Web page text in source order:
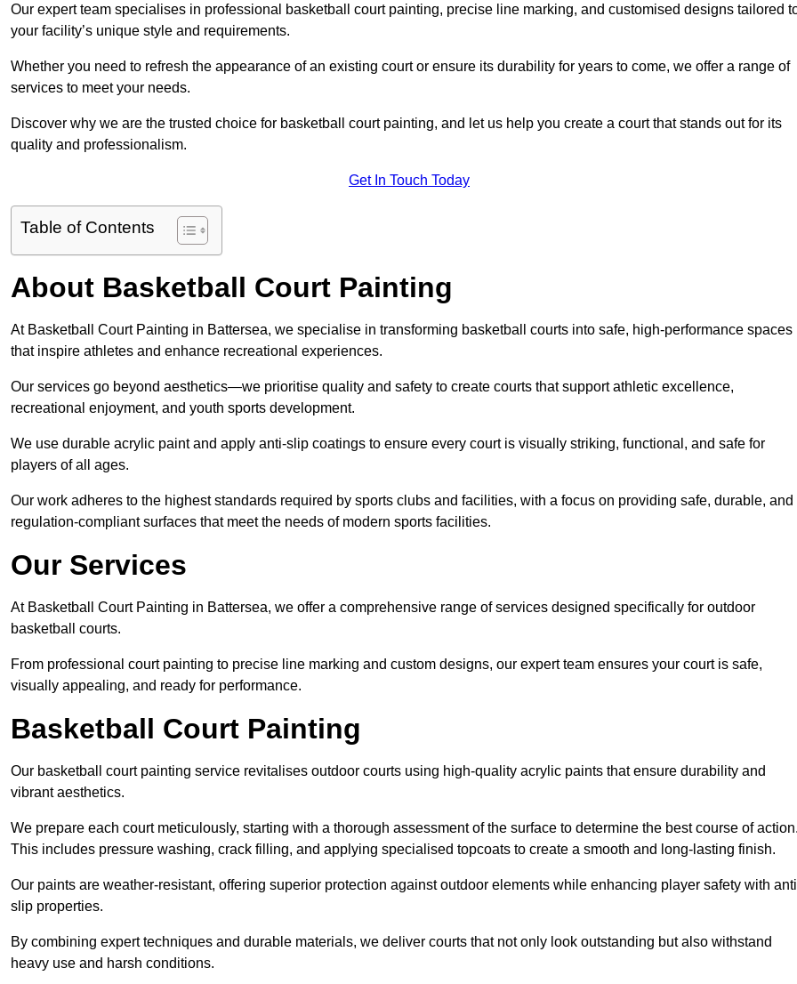
Our expert team specialises in professional basketball court painting, precise line marking, and customised designs tailored
your facility’s unique style and requirements.
Whether you need to refresh the appearance of an existing court or ensure its durability for years to come, we offer a range of
services to meet your needs.
Discover why we are the trusted choice for basketball court painting, and let us help you create a court that stands out for its
quality and professionalism.
Get In Touch Today
Table of Contents
About Basketball Court Painting
At Basketball Court Painting in Battersea, we specialise in transforming basketball courts into safe, high-performance spaces
that inspire athletes and enhance recreational experiences.
Our services go beyond aesthetics—we prioritise quality and safety to create courts that support athletic excellence,
recreational enjoyment, and youth sports development.
We use durable acrylic paint and apply anti-slip coatings to ensure every court is visually striking, functional, and safe for
players of all ages.
Our work adheres to the highest standards required by sports clubs and facilities, with a focus on providing safe, durable, and
regulation-compliant surfaces that meet the needs of modern sports facilities.
Our Services
At Basketball Court Painting in Battersea, we offer a comprehensive range of services designed specifically for outdoor
basketball courts.
From professional court painting to precise line marking and custom designs, our expert team ensures your court is safe,
visually appealing, and ready for performance.
Basketball Court Painting
Our basketball court painting service revitalises outdoor courts using high-quality acrylic paints that ensure durability and
vibrant aesthetics.
We prepare each court meticulously, starting with a thorough assessment of the surface to determine the best course of
This includes pressure washing, crack filling, and applying specialised topcoats to create a smooth and long-lasting finish.
Our paints are weather-resistant, offering superior protection against outdoor elements while enhancing player safety with
slip properties.
By combining expert techniques and durable materials, we deliver courts that not only look outstanding but also withstand
heavy use and harsh conditions.